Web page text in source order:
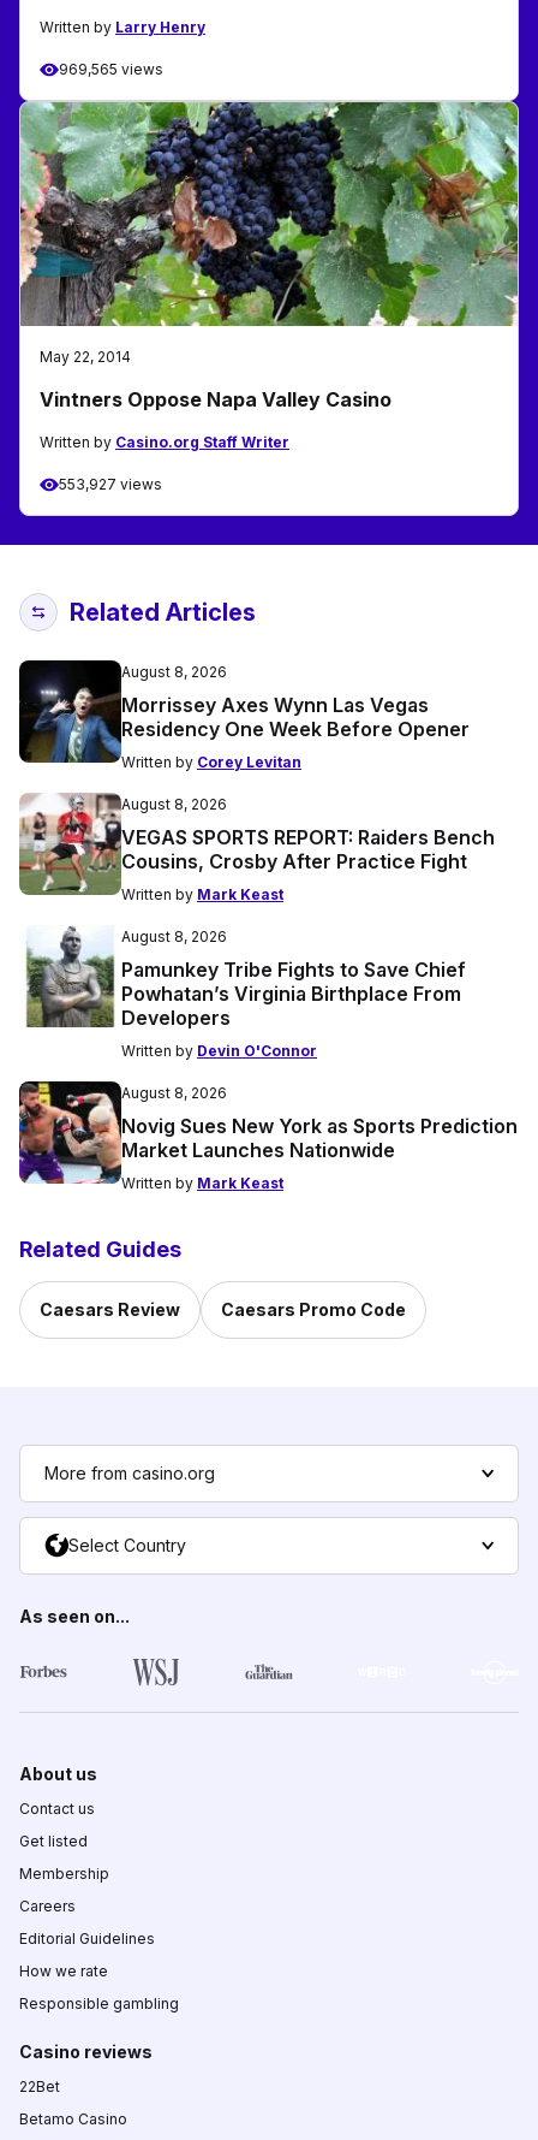
Written by Larry Henry
969,565 views
May 22, 2014
Vintners Oppose Napa Valley Casino
Written by Casino.org Staff Writer
553,927 views
Related Articles
August 8, 2026
Morrissey Axes Wynn Las Vegas
Residency One Week Before Opener
Written by Corey Levitan
August 8, 2026
VEGAS SPORTS REPORT: Raiders Bench
Cousins, Crosby After Practice Fight
Written by Mark Keast
August 8, 2026
Pamunkey Tribe Fights to Save Chief
Powhatan’s Virginia Birthplace From
Developers
Written by Devin O'Connor
August 8, 2026
Novig Sues New York as Sports Prediction
Market Launches Nationwide
Written by Mark Keast
Related Guides
Caesars Review Caesars Promo Code
More from casino.org
Select Country
As seen on...
About us
Contact us
Get listed
Membership
Careers
Editorial Guidelines
How we rate
Responsible gambling
Casino reviews
22Bet
Betamo Casino